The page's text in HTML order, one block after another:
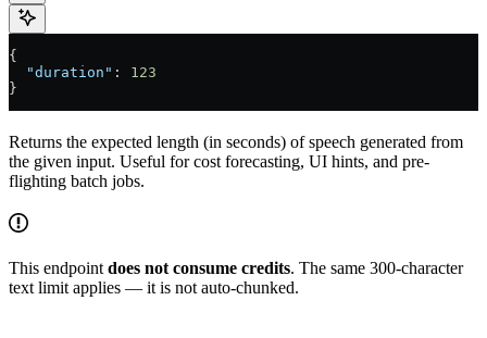
{
  "duration"
: 123
}
Returns the expected length (in seconds) of speech generated from
the given input. Useful for cost forecasting, UI hints, and pre-
flighting batch jobs.
This endpoint does not consume credits. The same 300-character
text limit applies — it is not auto-chunked.